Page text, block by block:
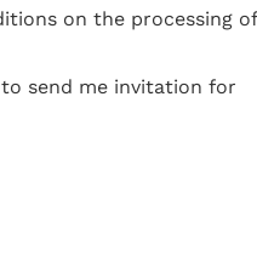
on the processing of
send me invitation for